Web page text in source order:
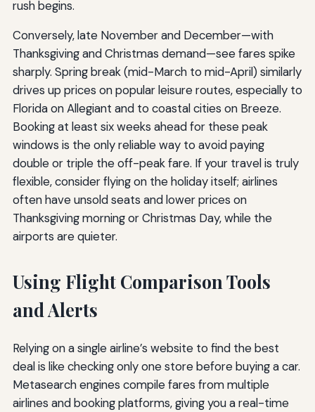
rush begins.
Conversely, late November and December—with
Thanksgiving and Christmas demand—see fares spike
sharply. Spring break (mid-March to mid-April) similarly
drives up prices on popular leisure routes, especially to
Florida on Allegiant and to coastal cities on Breeze.
Booking at least six weeks ahead for these peak
windows is the only reliable way to avoid paying
double or triple the off-peak fare. If your travel is truly
flexible, consider flying on the holiday itself; airlines
often have unsold seats and lower prices on
Thanksgiving morning or Christmas Day, while the
airports are quieter.
Using Flight Comparison Tools
and Alerts
Relying on a single airline’s website to find the best
deal is like checking only one store before buying a car.
Metasearch engines compile fares from multiple
airlines and booking platforms, giving you a real-time